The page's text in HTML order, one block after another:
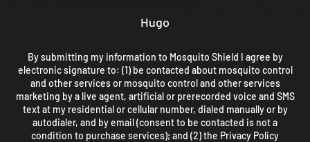
Hugo
By submitting my information to Mosquito Shield I agree by
electronic signature to: (1) be contacted about mosquito control
and other services or mosquito control and other services
marketing by a live agent, artificial or prerecorded voice and SMS
text at my residential or cellular number, dialed manually or by
autodialer, and by email (consent to be contacted is not a
condition to purchase services); and (2) the Privacy Policy